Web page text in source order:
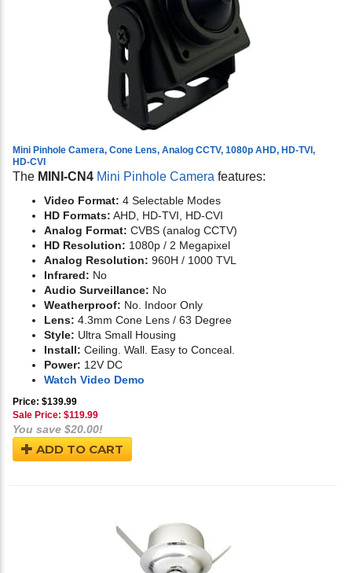
Mini Pinhole Camera, Cone Lens, Analog CCTV, 1080p AHD, HD-TVI,
HD-CVI
The MINI-CN4 Mini Pinhole Camera features:
Video Format: 4 Selectable Modes
HD Formats: AHD, HD-TVI, HD-CVI
Analog Format: CVBS (analog CCTV)
HD Resolution: 1080p / 2 Megapixel
Analog Resolution: 960H / 1000 TVL
Infrared: No
Audio Surveillance: No
Weatherproof: No. Indoor Only
Lens: 4.3mm Cone Lens / 63 Degree
Style: Ultra Small Housing
Install: Ceiling. Wall. Easy to Conceal.
Power: 12V DC
Watch Video Demo
Price: $139.99
Sale Price: $119.99
You save $20.00!
ADD TO CART